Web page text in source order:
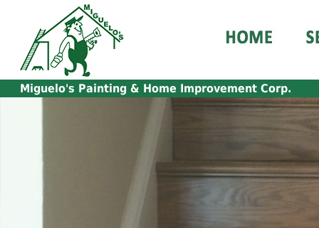
Miguelo's Painting & Home Improvement Corp.